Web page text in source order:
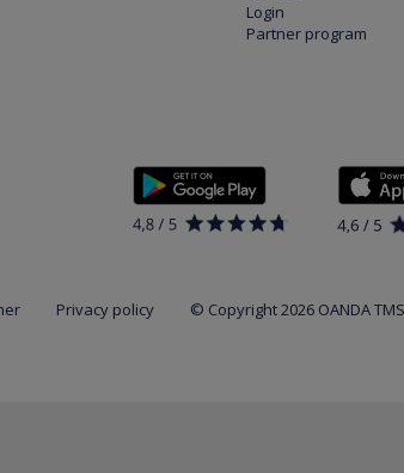
Login
Partner program
Privacy policy © Copyright 2026 OANDA